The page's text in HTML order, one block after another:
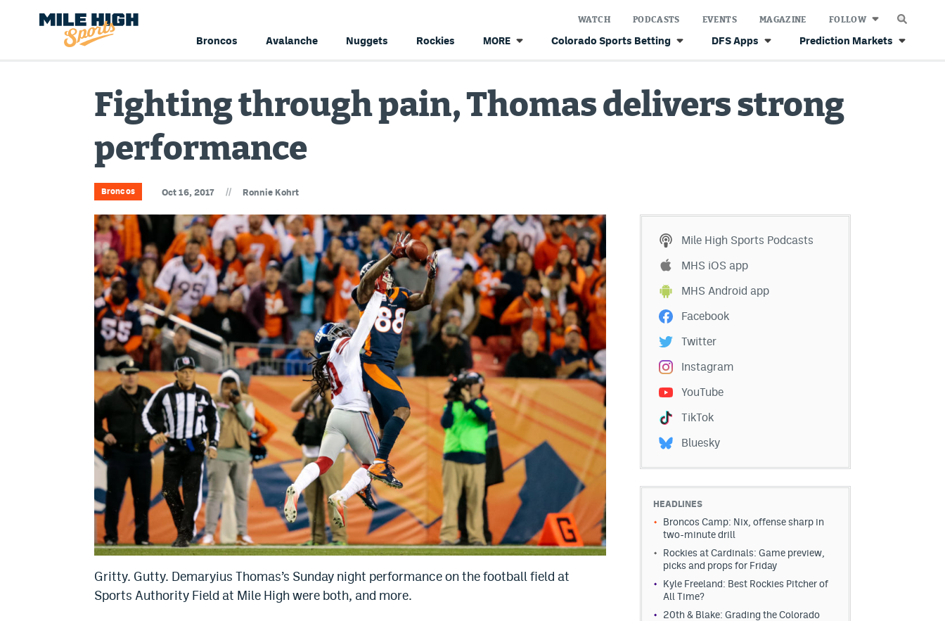
Broncos Avalanche Nuggets Rockies MORE Colorado Sports Betting DFS Apps Prediction Markets
WATCH PODCASTS EVENTS MAGAZINE FOLLOW
Fighting through pain, Thomas delivers strong
performance
Broncos Oct 16, 2017 // Ronnie Kohrt
Gritty. Gutty. Demaryius Thomas’s Sunday night performance on the football field at
Sports Authority Field at Mile High were both, and more.
Mile High Sports Podcasts
MHS iOS app
MHS Android app
Facebook
Twitter
Instagram
YouTube
TikTok
Bluesky
HEADLINES
Broncos Camp: Nix, offense sharp in
two-minute drill
Rockies at Cardinals: Game preview,
picks and props for Friday
Kyle Freeland: Best Rockies Pitcher of
All Time?
20th & Blake: Grading the Colorado